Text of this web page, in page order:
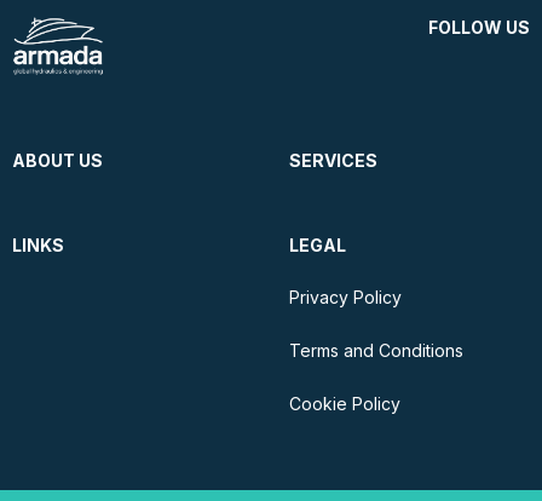
FOLLOW US
ABOUT US SERVICES
LINKS LEGAL
Privacy Policy
Terms and Conditions
Cookie Policy